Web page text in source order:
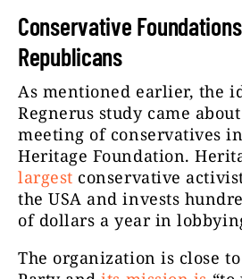
Conservative
Republicans
As mentioned earlier, the
Regnerus study came
meeting of conservatives
Heritage Foundation.
largest conservative
the USA and invests
of dollars a year in
The organization is close